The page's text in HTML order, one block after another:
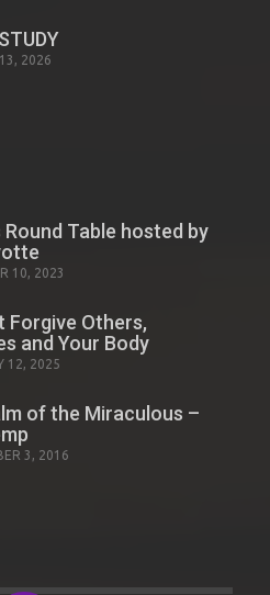
2026
Round Table hosted by
10, 2023
Forgive Others,
and Your Body
12, 2025
of the Miraculous –
3, 2016